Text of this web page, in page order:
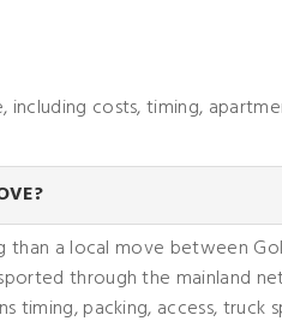
costs, timing,
a local move between
through the mainland
timing, packing, access, truck